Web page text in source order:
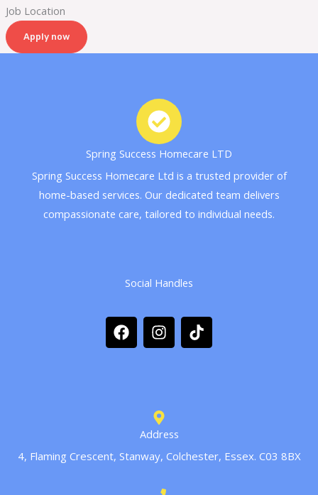
Job Location
Apply now
Spring Success Homecare LTD
Spring Success Homecare Ltd is a trusted provider of
home-based services. Our dedicated team delivers
compassionate care, tailored to individual needs.
Social Handles
a
c
e
n
s
t
a
m
i
k
t
Address
4, Flaming Crescent, Stanway, Colchester, Essex. C03 8BX